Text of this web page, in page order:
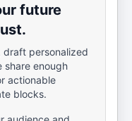
future
draft personalized
share enough
actionable
blocks.